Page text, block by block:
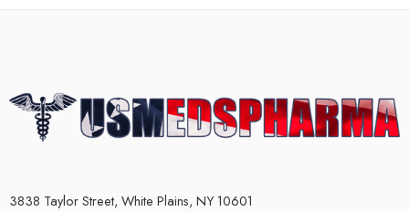
3838 Taylor Street, White Plains, NY 10601